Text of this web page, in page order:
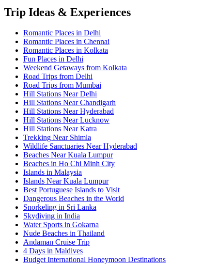
Trip Ideas & Experiences
Romantic Places in Delhi
Romantic Places in Chennai
Romantic Places in Kolkata
Fun Places in Delhi
Weekend Getaways from Kolkata
Road Trips from Delhi
Road Trips from Mumbai
Hill Stations Near Delhi
Hill Stations Near Chandigarh
Hill Stations Near Hyderabad
Hill Stations Near Lucknow
Hill Stations Near Katra
Trekking Near Shimla
Wildlife Sanctuaries Near Hyderabad
Beaches Near Kuala Lumpur
Beaches in Ho Chi Minh City
Islands in Malaysia
Islands Near Kuala Lumpur
Best Portuguese Islands to Visit
Dangerous Beaches in the World
Snorkeling in Sri Lanka
Skydiving in India
Water Sports in Gokarna
Nude Beaches in Thailand
Andaman Cruise Trip
4 Days in Maldives
Budget International Honeymoon Destinations